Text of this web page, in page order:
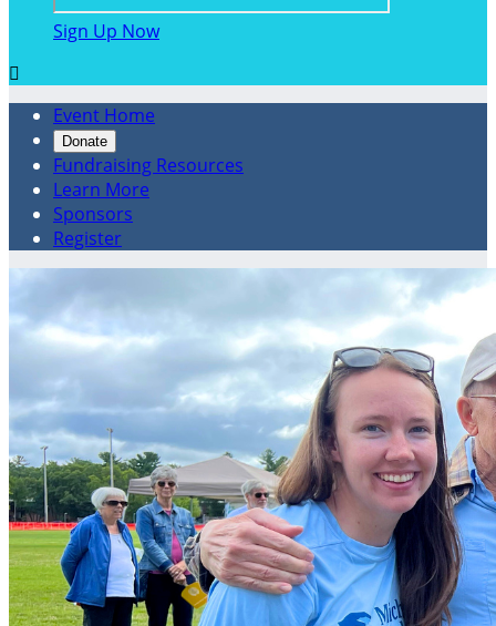
Sign Up Now

Event Home
Donate
Fundraising Resources
Learn More
Sponsors
Register